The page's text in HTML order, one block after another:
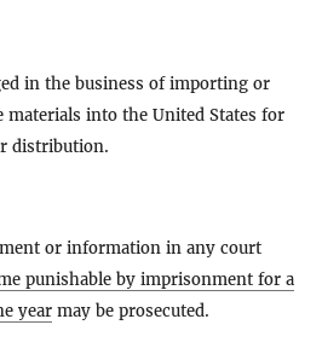
in the business of importing or
materials into the United States for
distribution.
or information in any court
punishable by imprisonment for a
year may be prosecuted.